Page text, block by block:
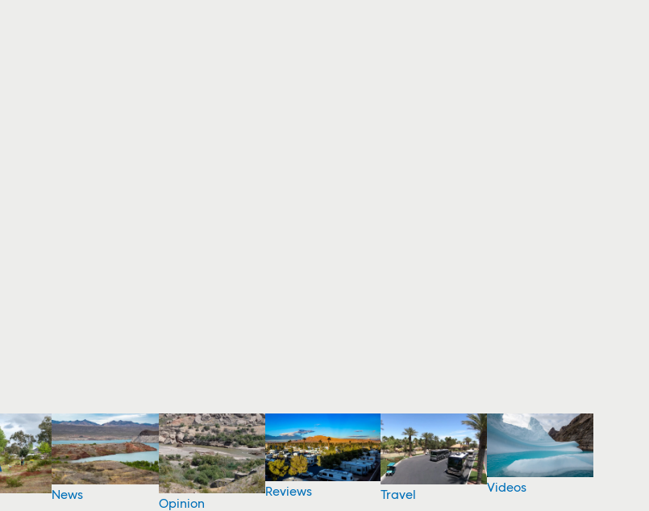
News
Opinion
Reviews Travel Videos